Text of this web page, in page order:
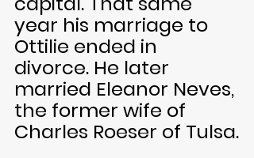
year his marriage to
Ottilie ended in
divorce. He later
married Eleanor Neves,
the former wife of
Charles Roeser of Tulsa.